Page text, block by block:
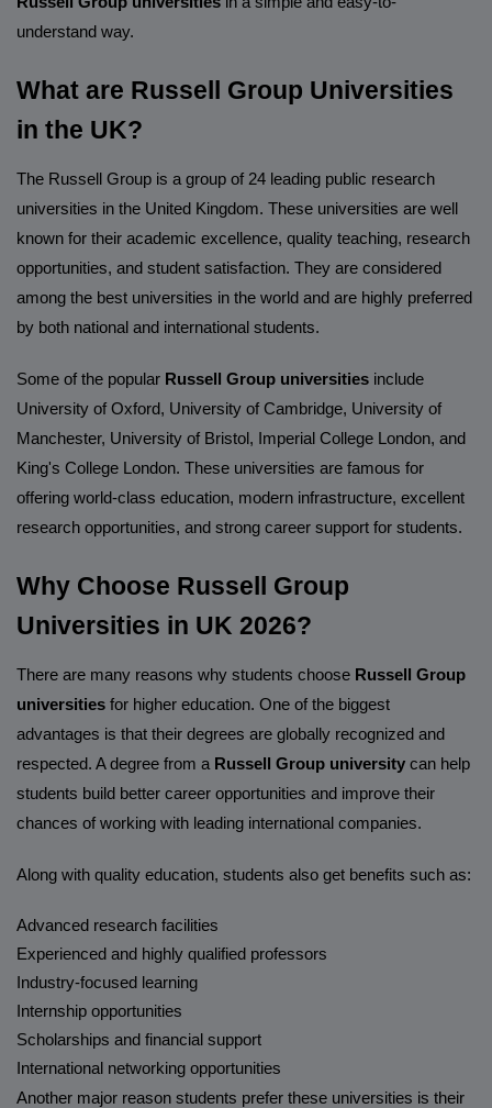
understand way.
What are Russell Group Universities
in the UK?
The Russell Group is a group of 24 leading public research
universities in the United Kingdom. These universities are well
known for their academic excellence, quality teaching, research
opportunities, and student satisfaction. They are considered
among the best universities in the world and are highly preferred
by both national and international students.
Some of the popular Russell Group universities include
University of Oxford, University of Cambridge, University of
Manchester, University of Bristol, Imperial College London, and
King's College London. These universities are famous for
offering world-class education, modern infrastructure, excellent
research opportunities, and strong career support for students.
Why Choose Russell Group
Universities in UK 2026?
There are many reasons why students choose Russell Group
universities for higher education. One of the biggest
advantages is that their degrees are globally recognized and
respected. A degree from a Russell Group university can help
students build better career opportunities and improve their
chances of working with leading international companies.
Along with quality education, students also get benefits such as:
Advanced research facilities
Experienced and highly qualified professors
Industry-focused learning
Internship opportunities
Scholarships and financial support
International networking opportunities
Another major reason students prefer these universities is their